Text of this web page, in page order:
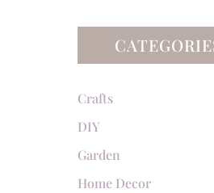
Crafts
DIY
Garden
Home Decor